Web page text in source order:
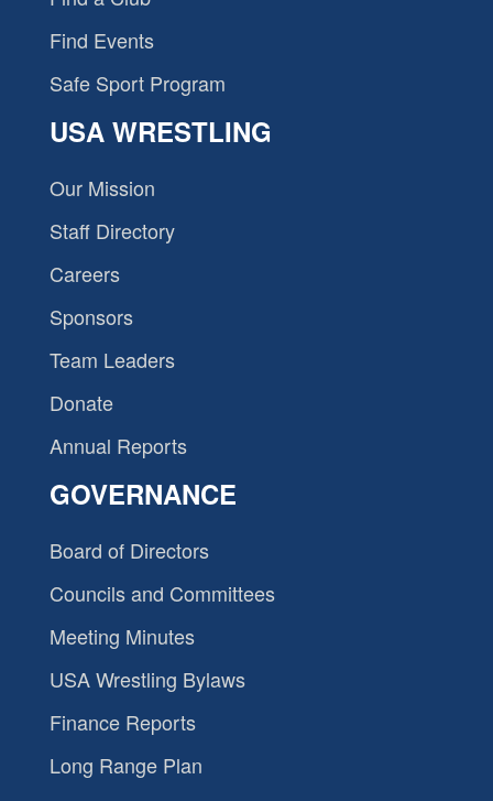
Find Events
Safe Sport Program
USA WRESTLING
Our Mission
Staff Directory
Careers
Sponsors
Team Leaders
Donate
Annual Reports
GOVERNANCE
Board of Directors
Councils and Committees
Meeting Minutes
USA Wrestling Bylaws
Finance Reports
Long Range Plan